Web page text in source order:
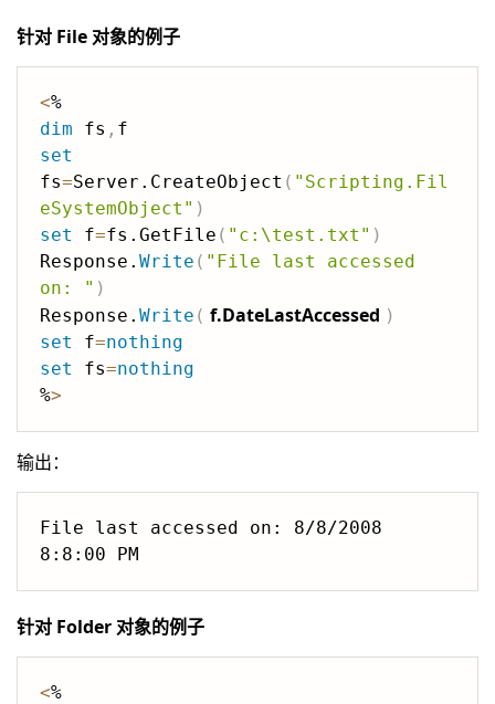
针对 File 对象的例子
<
dim fs ,
set
fs=Server.CreateObject ( "Scripting.Fil
eSystemObject" )
set
f=fs.GetFile ( "c:\test.txt" )
Response. Write ( "File last accessed
on: " )
Response. Write ( f.DateLastAccessed )
set
f=nothing
set
fs=nothing
%>
输出：
File last accessed on: 8/8/2008
针对 Folder 对象的例子
<